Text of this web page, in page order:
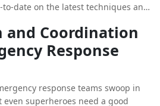
date on the latest techniques and
techniques, these teams are
of the best.
and Coordination
Response
response teams swoop in
superheroes need a good